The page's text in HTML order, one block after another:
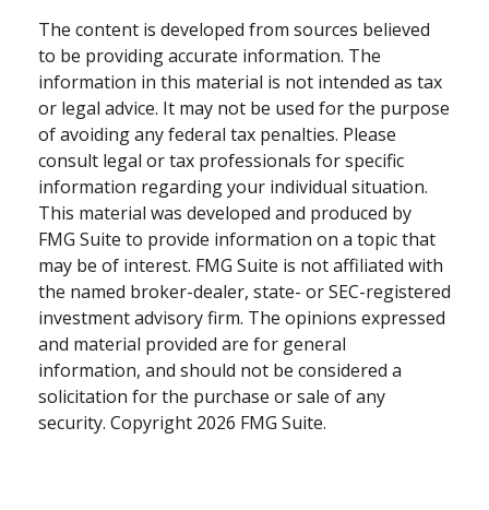
The content is developed from sources believed
to be providing accurate information. The
information in this material is not intended as tax
or legal advice. It may not be used for the purpose
of avoiding any federal tax penalties. Please
consult legal or tax professionals for specific
information regarding your individual situation.
This material was developed and produced by
FMG Suite to provide information on a topic that
may be of interest. FMG Suite is not affiliated with
the named broker-dealer, state- or SEC-registered
investment advisory firm. The opinions expressed
and material provided are for general
information, and should not be considered a
solicitation for the purchase or sale of any
security. Copyright 2026 FMG Suite.